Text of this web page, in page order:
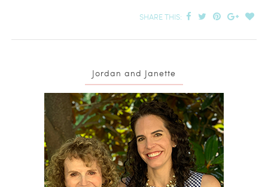
SHARE THIS:
Jordan and Janette